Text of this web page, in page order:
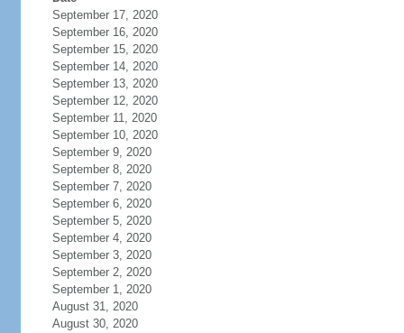
September 17, 2020
September 16, 2020
September 15, 2020
September 14, 2020
September 13, 2020
September 12, 2020
September 11, 2020
September 10, 2020
September 9, 2020
September 8, 2020
September 7, 2020
September 6, 2020
September 5, 2020
September 4, 2020
September 3, 2020
September 2, 2020
September 1, 2020
August 31, 2020
August 30, 2020